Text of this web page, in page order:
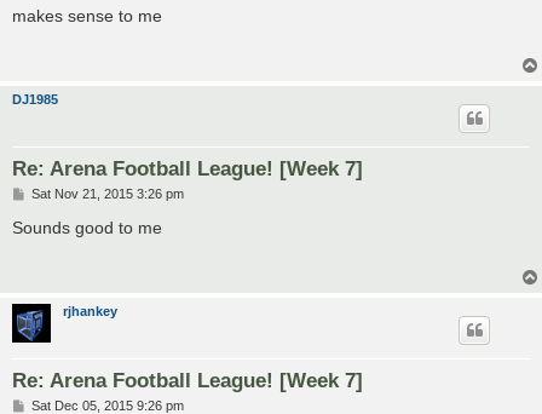
s
t
makes sense to me
DJ1985
Re: Arena Football League! [Week 7]
P
s
Sat Nov 21, 2015 3:26 pm
Sounds good to me
rjhankey
Re: Arena Football League! [Week 7]
PSat Dec 05, 2015 9:26 pm